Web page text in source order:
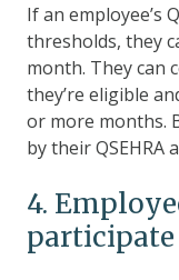
If an employee’s
thresholds, they
month. They can
they’re eligible
or more months.
by their QSEHRA
4.
participate